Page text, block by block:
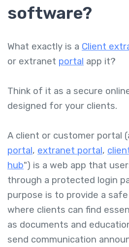
software?
What exactly is a Client
or extranet portal app it?
Think of it as a secure
designed for your clients.
A client or customer portal
portal, extranet portal,
hub") is a web app that
through a protected login
purpose is to provide a
where clients can find
as documents and
send communication